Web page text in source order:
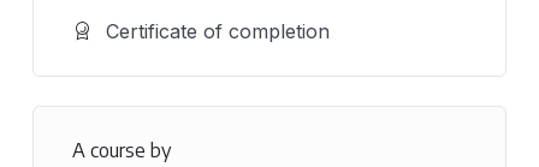
Certificate of completion
A course by